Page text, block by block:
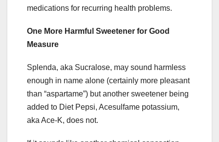
medications for recurring health problems.
One More Harmful Sweetener for Good
Measure
Splenda, aka Sucralose, may sound harmless
enough in name alone (certainly more pleasant
than “aspartame”) but another sweetener being
added to Diet Pepsi, Acesulfame potassium,
aka Ace-K, does not.